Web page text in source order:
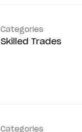
Categories
Skilled Trades
Categories